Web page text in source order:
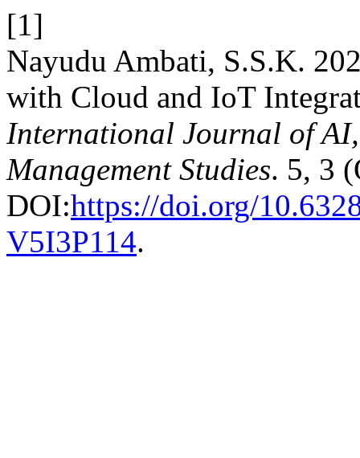
[1]
Nayudu Ambati, S.S.K.
with Cloud and IoT
International Journal of
Management Studies. 5, 3
DOI:https://doi.org/
V5I3P114.